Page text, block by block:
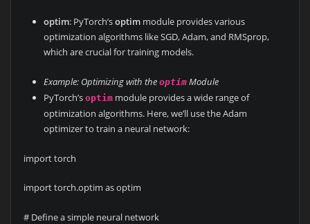
optim: PyTorch’soptim module provides various
optimization algorithms like SGD, Adam, and RMSprop,
which are crucial for training models.
Example: Optimizing with theoptim Module
PyTorch’soptim module provides a wide range of
optimization algorithms. Here, we’ll use the Adam
optimizer to train a neural network:
import torch
import torch.optim as optim
# Define a simple neural network